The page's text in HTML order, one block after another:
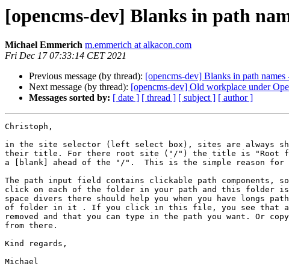
[opencms-dev] Blanks in path
Michael Emmerich m.emmerich at alkacon.com
Fri Dec 17 07:33:14 CET 2021
Previous message (by thread): [opencms-dev] Blanks in path names
Next message (by thread): [opencms-dev] Old workplace under
Messages sorted by: [ date ] [ thread ] [ subject ] [ author ]
Christoph,
in the site selector (left select box), sites are always
their title. For there root site ("/") the title is "Root
a [blank] ahead of the "/".  This is the simple reason for
The path input field contains clickable path components,
click on each of the folder in your path and this folder is
space divers there should help you when you have longs
of folder in it . If you click in this file, you see that
removed and that you can type in the path you want. Or
from there.
Kind regards,
Michael